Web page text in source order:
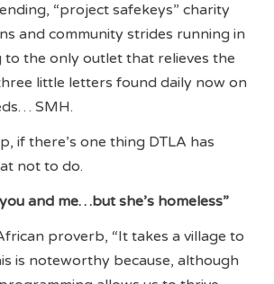
“project safekeys” charity
and community strides running in
to the only outlet that relieves the
little letters found daily now on
SMH.
if there’s one thing DTLA has
not to do.
and me…but she’s homeless”
proverb, “It takes a village to
is noteworthy because, although